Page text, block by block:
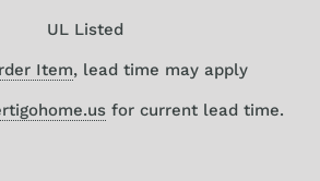
UL Listed
Item, lead time may apply
for current lead time.